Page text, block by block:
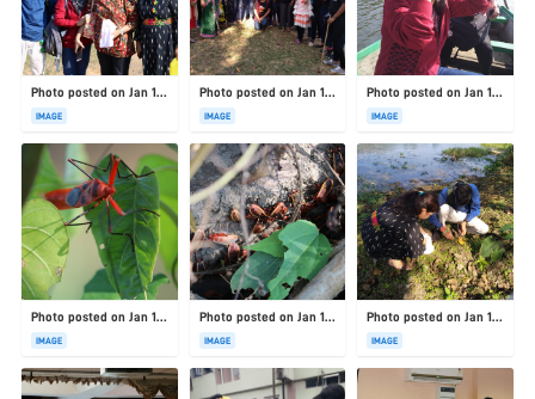
Photo posted on Jan 19, 2026
IMAGE
Photo posted on Jan 19, 2026
IMAGE
Photo posted on Jan 19, 2026
IMAGE
Photo posted on Jan 19, 2026
IMAGE
Photo posted on Jan 19, 2026
IMAGE
Photo posted on Jan 19, 2026
IMAGE